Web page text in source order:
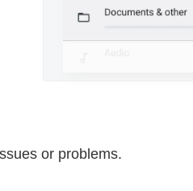
or problems.